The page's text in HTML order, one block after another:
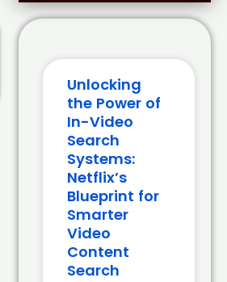
Unlocking
the Power of
In-Video
Search
Systems:
Netflix’s
Blueprint for
Smarter
Video
Content
Search